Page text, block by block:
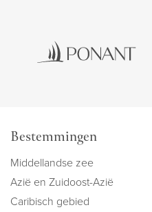
Bestemmingen
Middellandse zee
Azië en Zuidoost-Azië
Caribisch gebied